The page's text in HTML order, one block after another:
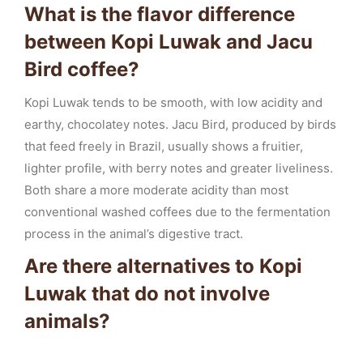
What is the flavor difference
between Kopi Luwak and Jacu
Bird coffee?
Kopi Luwak tends to be smooth, with low acidity and
earthy, chocolatey notes. Jacu Bird, produced by birds
that feed freely in Brazil, usually shows a fruitier,
lighter profile, with berry notes and greater liveliness.
Both share a more moderate acidity than most
conventional washed coffees due to the fermentation
process in the animal’s digestive tract.
Are there alternatives to Kopi
Luwak that do not involve
animals?